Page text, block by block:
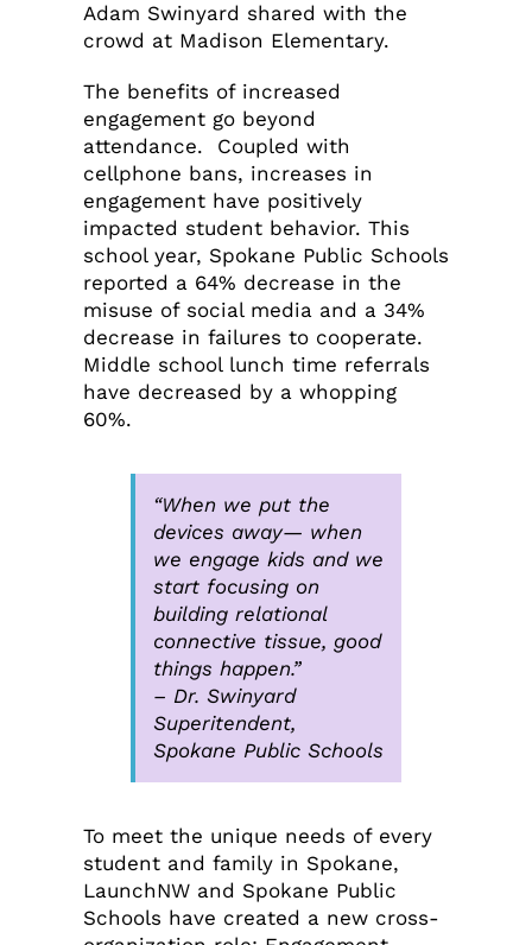
Adam Swinyard shared with the
crowd at Madison Elementary.
The benefits of increased
engagement go beyond
attendance. Coupled with
cellphone bans, increases in
engagement have positively
impacted student behavior. This
school year, Spokane Public Schools
reported a 64% decrease in the
misuse of social media and a 34%
decrease in failures to cooperate.
Middle school lunch time referrals
have decreased by a whopping
60%.
“When we put the
devices away— when
we engage kids and we
start focusing on
building relational
connective tissue, good
things happen.”
– Dr. Swinyard
Superitendent,
Spokane Public Schools
To meet the unique needs of every
student and family in Spokane,
LaunchNW and Spokane Public
Schools have created a new cross-